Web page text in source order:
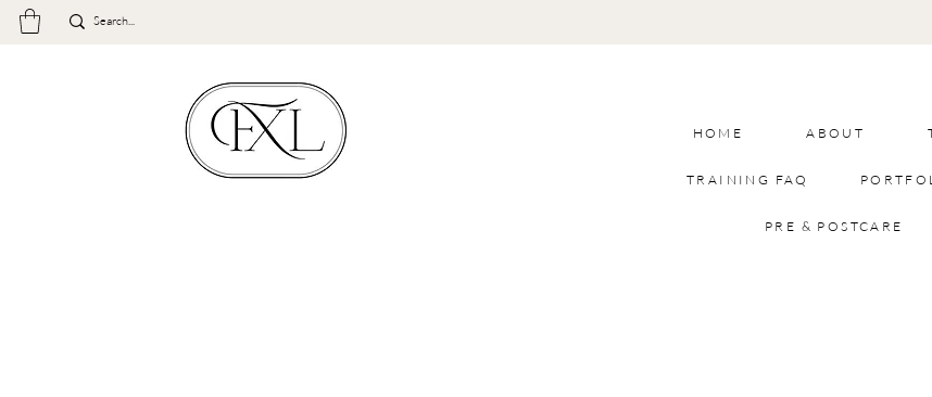
HOME ABOUT
TRAINING FAQ
PRE & POSTCARE